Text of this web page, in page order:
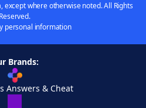
except where otherwise noted. All Rights
Reserved.
personal information
Brands:
Answers & Cheat